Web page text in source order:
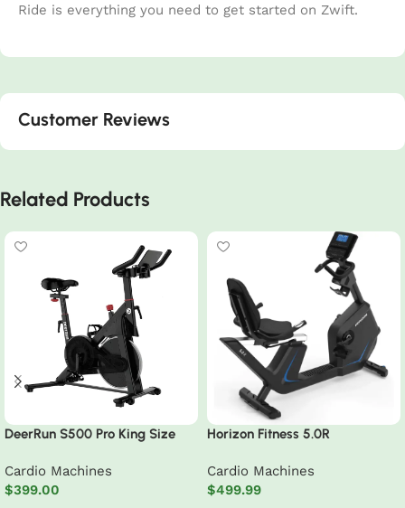
Ride is everything you need to get started on Zwift.
Customer Reviews
Related Products
DeerRun S500 Pro King Size
Riders 32 Magnetic Adjustable
Resistance, LED Screen
Cardio Machines
$399.00
Horizon Fitness 5.0R
Cardio Machines
$499.99